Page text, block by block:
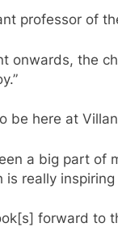
professor of
onwards, the
be here at
a big part of
is really
forward to